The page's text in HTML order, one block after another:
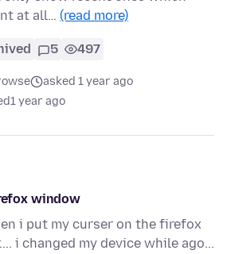
at all… (read more)
5 497
asked 1 year ago
1 year ago
window
i put my curser on the firefox
i changed my device while ago...